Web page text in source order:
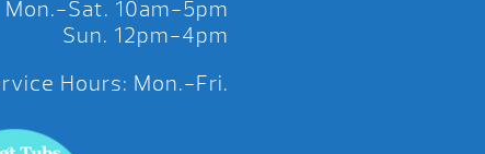
Mon.-Sat. 10am-5pm
Sun. 12pm-4pm
Hours: Mon.-Fri.